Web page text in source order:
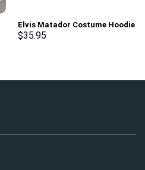
Elvis Matador Costume Hoodie
Sweatshirt T-Shirt
$35.95